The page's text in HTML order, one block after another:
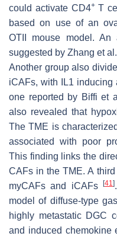
could activate CD4+T
based on use of an
OTII mouse model. An
suggested by Zhang et
Another group also
iCAFs, with IL1
one reported by Biffi et
also revealed that
The TME is
associated with poor
This finding links the
CAFs in the TME. A
myCAFs and iCAFs[41]
model of diffuse-type
highly metastatic DGC
and induced chemokine